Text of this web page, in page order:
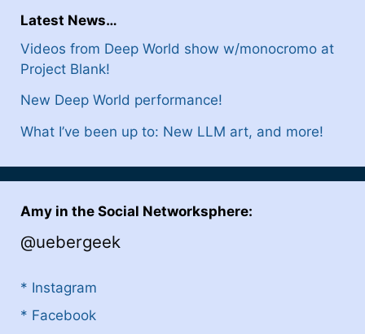
Latest News…
Videos from Deep World show w/monocromo at
Project Blank!
New Deep World performance!
What I’ve been up to: New LLM art, and more!
Amy in the Social Networksphere:
@uebergeek
* Instagram
* Facebook